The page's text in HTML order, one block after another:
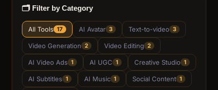
🗂️ Filter by Category
All Tools 17 AI Avatar 3 Text-to-video 3
Video Generation 2 Video Editing 2
AI Video Ads 1 AI UGC 1 Creative Studio 1
AI Subtitles 1 AI Music 1 Social Content 1